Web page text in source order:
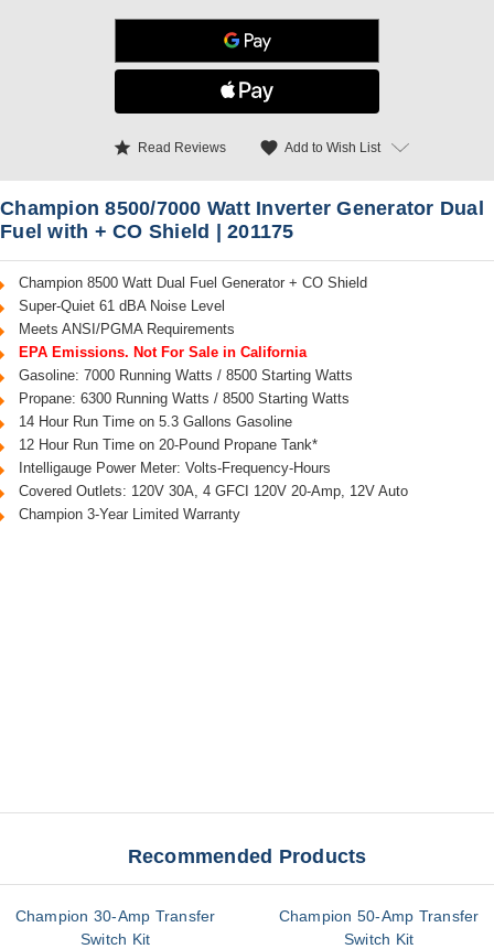
star Read Reviews favorite Add to Wish List
Champion 8500/7000 Watt Inverter Generator Dual
Fuel with + CO Shield | 201175
Champion 8500 Watt Dual Fuel Generator + CO Shield
Super-Quiet 61 dBA Noise Level
Meets ANSI/PGMA Requirements
EPA Emissions. Not For Sale in California
Gasoline: 7000 Running Watts / 8500 Starting Watts
Propane: 6300 Running Watts / 8500 Starting Watts
14 Hour Run Time on 5.3 Gallons Gasoline
12 Hour Run Time on 20-Pound Propane Tank*
Intelligauge Power Meter: Volts-Frequency-Hours
Covered Outlets: 120V 30A, 4 GFCI 120V 20-Amp, 12V Auto
Champion 3-Year Limited Warranty
Recommended Products
Champion 30-Amp Transfer
Switch Kit
Champion 50-Amp Transfer
Switch Kit